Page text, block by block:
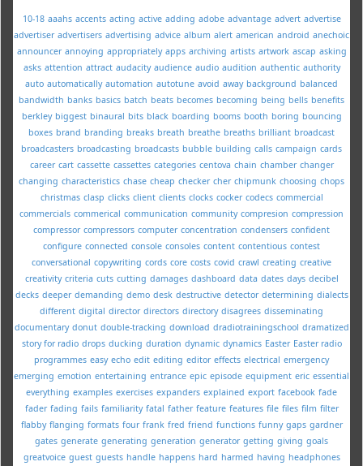
10-18 aaahs accents acting active adding adobe advantage advert advertise
advertiser advertisers advertising advice album alert american android anechoic
announcer annoying appropriately apps archiving artists artwork ascap asking
asks attention attract audacity audience audio audition authentic authority
auto automatically automation autotune avoid away background balanced
bandwidth banks basics batch beats becomes becoming being bells benefits
berkley biggest binaural bits black boarding booms booth boring bouncing
boxes brand branding breaks breath breathe breaths brilliant broadcast
broadcasters broadcasting broadcasts bubble building calls campaign cards
career cart cassette cassettes categories centova chain chamber changer
changing characteristics chase cheap checker cher chipmunk choosing chops
christmas clasp clicks client clients clocks cocker codecs commercial
commercials commerical communication community compresion compression
compressor compressors computer concentration condensers confident
configure connected console consoles content contentious contest
conversational copywriting cords core costs covid crawl creating creative
creativity criteria cuts cutting damages dashboard data dates days decibel
decks deeper demanding demo desk destructive detector determining dialects
different digital director directors directory disagrees disseminating
documentary donut double-tracking download dradiotrainingschool dramatized
story for radio drops ducking duration dynamic dynamics Easter Easter radio
programmes easy echo edit editing editor effects electrical emergency
emerging emotion entertaining entrance epic episode equipment eric essential
everything examples exercises expanders explained export facebook fade
fader fading fails familiarity fatal father feature features file files film filter
flabby flanging formats four frank fred friend functions funny gaps gardner
gates generate generating generation generator getting giving goals
greatvoice guest guests handle happens hard harmed having headphones